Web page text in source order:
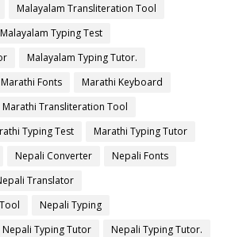
Malayalam Transliteration Tool
Malayalam Typing Test
Malayalam Typing Tutor.
Marathi Fonts
Marathi Keyboard
Marathi Transliteration Tool
Typing Test
Marathi Typing Tutor
Nepali Converter
Nepali Fonts
Translator
Nepali Typing
Nepali Typing Tutor
Nepali Typing Tutor.